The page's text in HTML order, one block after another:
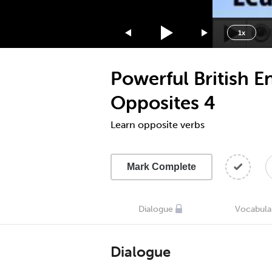
1x
1.75x
1.5x
1.25x
0.75x
0.5x
Powerful British
Opposites 4
Learn opposite verbs
Mark Complete
Dialogue
Dialogue